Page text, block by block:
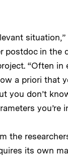
postdoc in the
“Often in
a priori that
you don’t
you’re
the
its own